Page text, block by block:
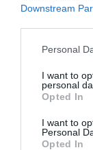
Downstream
Please note
not limited to
grant or deny
use your data
consent section.
Personal
I want to
personal
Opted In
I want to
Personal
Opted In